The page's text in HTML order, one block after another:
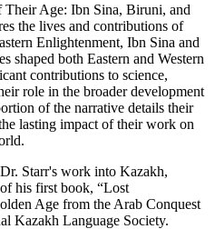
Their Age: Ibn Sina, Biruni, and
the lives and contributions of
Enlightenment, Ibn Sina and
shaped both Eastern and Western
contributions to science,
role in the broader development
of the narrative details their
lasting impact of their work on
Starr's work into Kazakh,
his first book, “Lost
Age from the Arab Conquest
Kazakh Language Society.